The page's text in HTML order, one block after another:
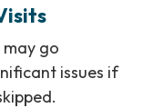
go
issues if